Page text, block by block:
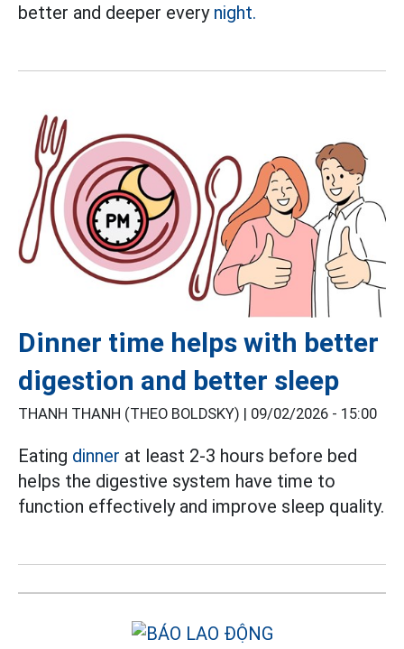
better and deeper every night.
Dinner time helps with better
digestion and better sleep
THANH THANH (THEO BOLDSKY) | 09/02/2026 - 15:00
Eating dinner at least 2-3 hours before bed
helps the digestive system have time to
function effectively and improve sleep quality.